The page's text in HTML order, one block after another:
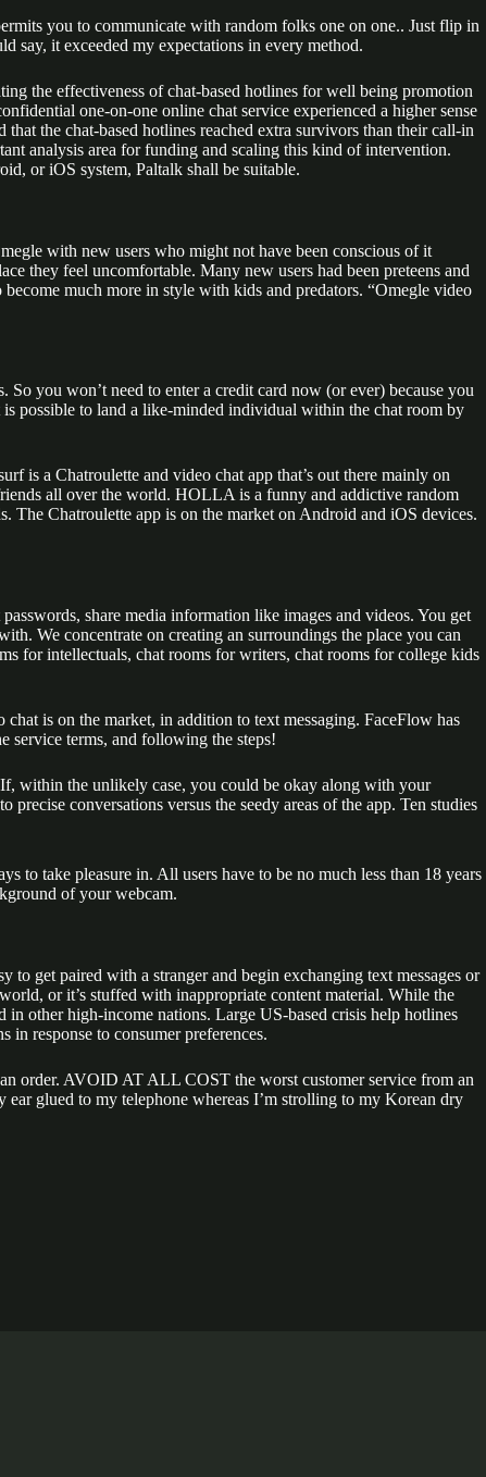
you to communicate with random folks one on one.. Just flip in
say, it exceeded my expectations in every method.
the effectiveness of chat-based hotlines for well being promotion
one-on-one online chat service experienced a higher sense
the chat-based hotlines reached extra survivors than their call-in
analysis area for funding and scaling this kind of intervention.
or iOS system, Paltalk shall be suitable.
with new users who might not have been conscious of it
they feel uncomfortable. Many new users had been preteens and
much more in style with kids and predators. “Omegle video
you won’t need to enter a credit card now (or ever) because you
is possible to land a like-minded individual within the chat room by
is a Chatroulette and video chat app that’s out there mainly on
all over the world. HOLLA is a funny and addictive random
The Chatroulette app is on the market on Android and iOS devices.
share media information like images and videos. You get
We concentrate on creating an surroundings the place you can
for intellectuals, chat rooms for writers, chat rooms for college kids
is on the market, in addition to text messaging. FaceFlow has
service terms, and following the steps!
within the unlikely case, you could be okay along with your
conversations versus the seedy areas of the app. Ten studies
to take pleasure in. All users have to be no much less than 18 years
of your webcam.
to get paired with a stranger and begin exchanging text messages or
or it’s stuffed with inappropriate content material. While the
other high-income nations. Large US-based crisis help hotlines
response to consumer preferences.
order. AVOID AT ALL COST the worst customer service from an
glued to my telephone whereas I’m strolling to my Korean dry